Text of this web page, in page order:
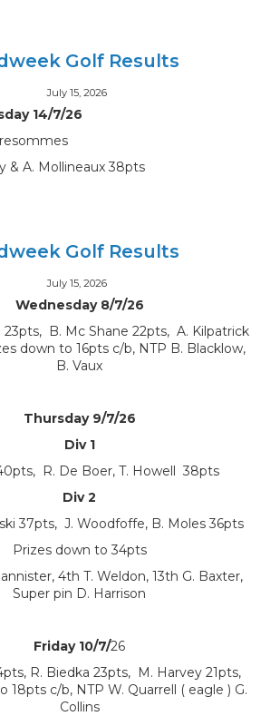
Golf Results
July 15, 2026
14/7/26
& A. Mollineaux 38pts
Golf Results
July 15, 2026
Wednesday 8/7/26
23pts, B. Mc Shane 22pts, A. Kilpatrick
down to 16pts c/b, NTP B. Blacklow,
B. Vaux
Thursday 9/7/26
Div 1
R. De Boer, T. Howell 38pts
Div 2
37pts, J. Woodfoffe, B. Moles 36pts
Prizes down to 34pts
4th T. Weldon, 13th G. Baxter,
Super pin D. Harrison
Friday 10/7/26
R. Biedka 23pts, M. Harvey 21pts,
18pts c/b, NTP W. Quarrell ( eagle ) G.
Collins